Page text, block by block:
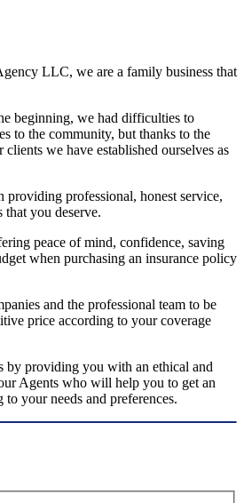
LLC, we are a family business that
beginning, we had difficulties to
to the community, but thanks to the
clients we have established ourselves as
providing professional, honest service,
that you deserve.
peace of mind, confidence, saving
when purchasing an insurance policy
and the professional team to be
price according to your coverage
by providing you with an ethical and
Agents who will help you to get an
your needs and preferences.